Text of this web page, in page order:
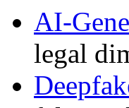
AI-
legal